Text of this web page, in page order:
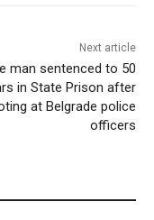
Next article
man sentenced to 50
in State Prison after
at Belgrade police
officers